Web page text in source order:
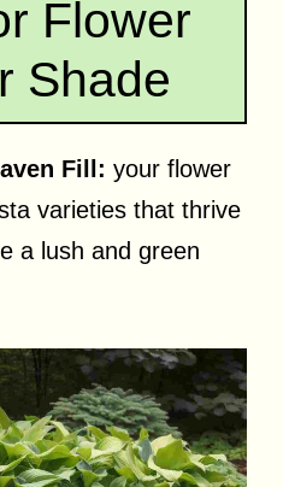
Flower
Shade
Fill: your flower
varieties that thrive
a lush and green